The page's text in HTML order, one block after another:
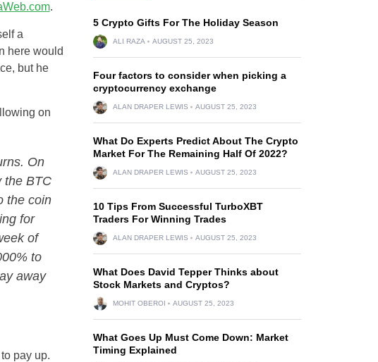
.
a
here would
but he
on
On
the BTC
the coin
for
of
to
away
pay up.
5 Crypto Gifts For The Holiday Season
ALI RAZA AUGUST 25, 2023
Four factors to consider when picking a
cryptocurrency exchange
ALAN DRAPER LEWIS AUGUST 25, 2023
What Do Experts Predict About The Crypto
Market For The Remaining Half Of 2022?
ALAN DRAPER LEWIS AUGUST 25, 2023
10 Tips From Successful TurboXBT
Traders For Winning Trades
ALAN DRAPER LEWIS AUGUST 25, 2023
What Does David Tepper Thinks about
Stock Markets and Cryptos?
MOHIT OBEROI AUGUST 25, 2023
What Goes Up Must Come Down: Market
Timing Explained